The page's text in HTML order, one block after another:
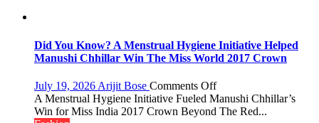
Did You Know? A Menstrual Hygiene Initiative Helped
Manushi Chhillar Win The Miss World 2017 Crown
July 19, 2026 Arijit Bose Comments Offon
Did
You
A Menstrual Hygiene Initiative Fueled Manushi Chhillar’s
Win for Miss India 2017 Crown Beyond The Red...